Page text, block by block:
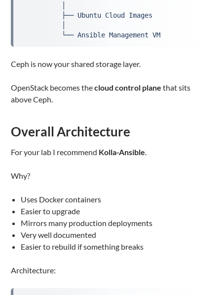
          ├── Ubuntu Cloud Images
          └── Ansible Management VM
Ceph is now your shared storage layer.
OpenStack becomes thecloud control plane that sits
above Ceph.
Overall Architecture
For your lab I recommend Kolla-Ansible
Why?
Uses Docker containers
Easier to upgrade
Mirrors many production deployments
Very well documented
Easier to rebuild if something breaks
Architecture: